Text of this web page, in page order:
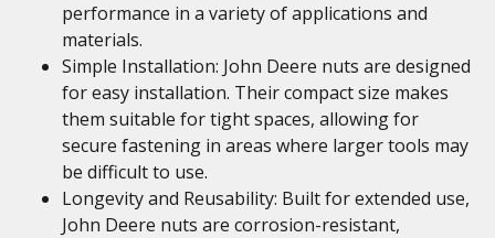
performance in a variety of applications and
materials.
Simple Installation: John Deere nuts are designed
for easy installation. Their compact size makes
them suitable for tight spaces, allowing for
secure fastening in areas where larger tools may
be difficult to use.
Longevity and Reusability: Built for extended use,
John Deere nuts are corrosion-resistant,